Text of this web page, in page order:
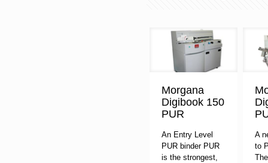
Morgana
Digibook 150
PUR
An Entry Level
PUR binder PUR
is the strongest,
A
to